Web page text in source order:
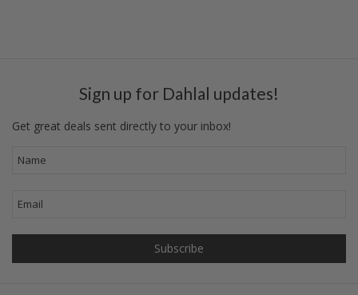
Sign up for Dahlal updates!
Get great deals sent directly to your inbox!